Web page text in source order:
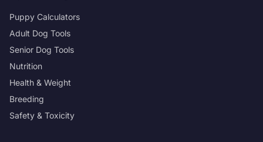
Puppy Calculators
Adult Dog Tools
Senior Dog Tools
Nutrition
Health & Weight
Breeding
Safety & Toxicity